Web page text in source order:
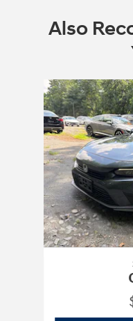
Also
Slide 1 of 3